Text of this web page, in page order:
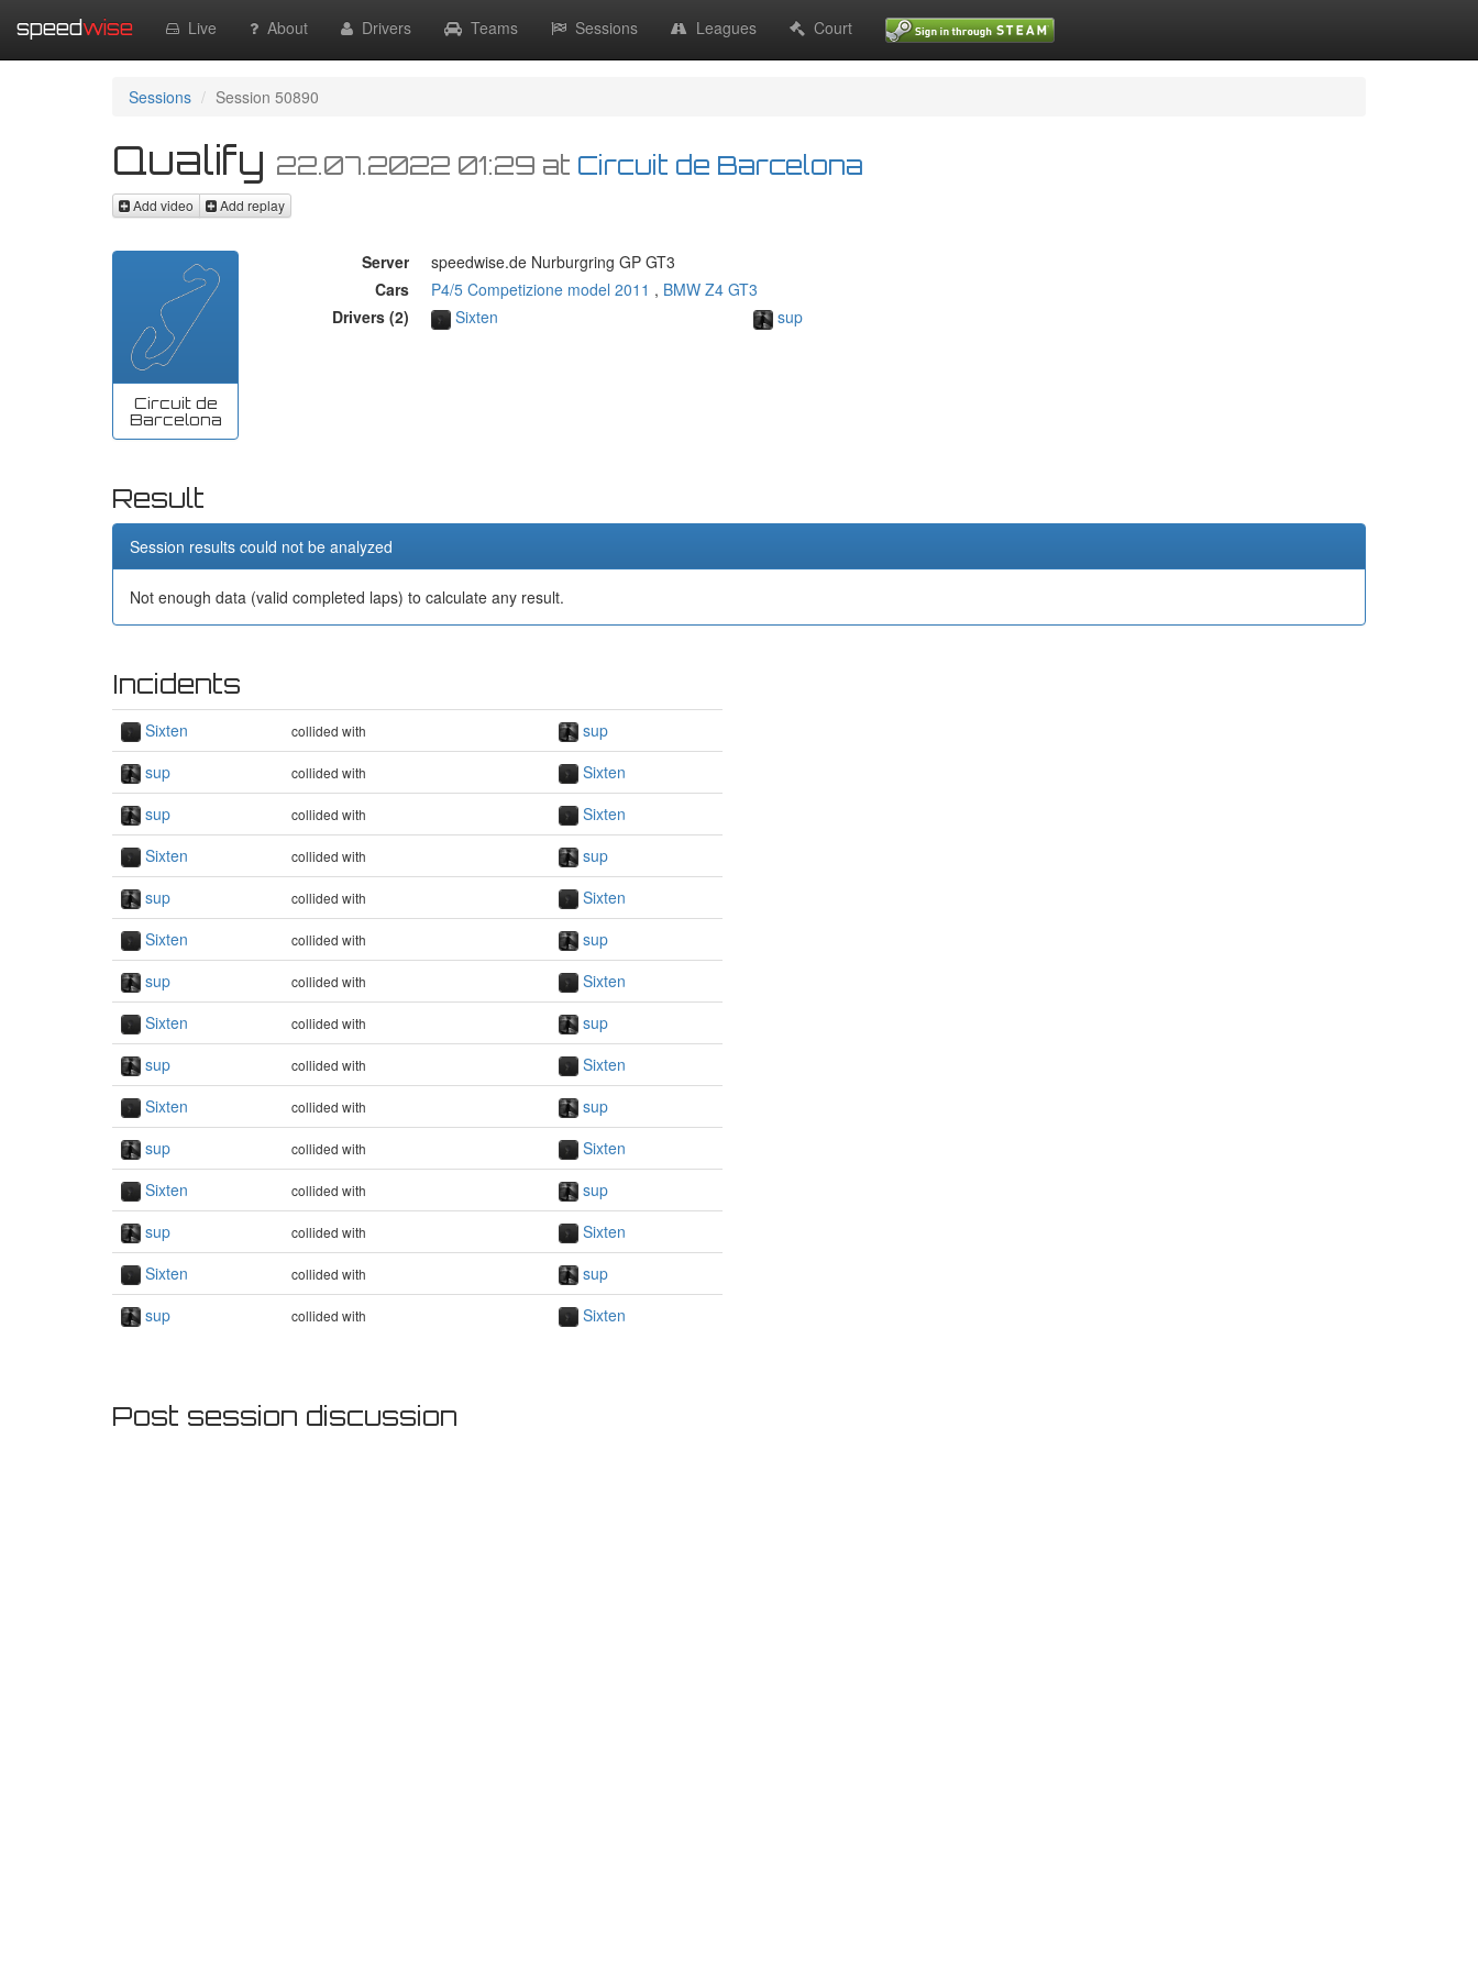
speedwise Live About Drivers Teams Sessions Leagues Court
Sessions Session 50890
Qualify 22.07.2022 01:29 at Circuit de Barcelona
Add video Add replay
Circuit de
Barcelona
Server
speedwise.de Nurburgring GP GT3
Cars
P4/5 Competizione model 2011 , BMW Z4 GT3
Drivers (2)
Sixten sup
Result
Session results could not be analyzed
Not enough data (valid completed laps) to calculate any result.
Incidents
Sixten collided with
sup
sup
collided with
Sixten
sup
collided with
Sixten
Sixten
collided with
sup
sup
collided with
Sixten
Sixten
collided with
sup
sup
collided with
Sixten
Sixten
collided with
sup
sup
collided with
Sixten
Sixten
collided with
sup
sup
collided with
Sixten
Sixten
collided with
sup
sup
collided with
Sixten
Sixten
collided with
sup
sup
collided with Sixten
Post session discussion